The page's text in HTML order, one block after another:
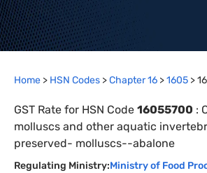
Home > HSN Codes >Chapter16 >1605 >
GST Rate for HSN Code 16055700 :
molluscs and other aquatic
preserved- molluscs--abalone
Regulating Ministry:Ministry of Food